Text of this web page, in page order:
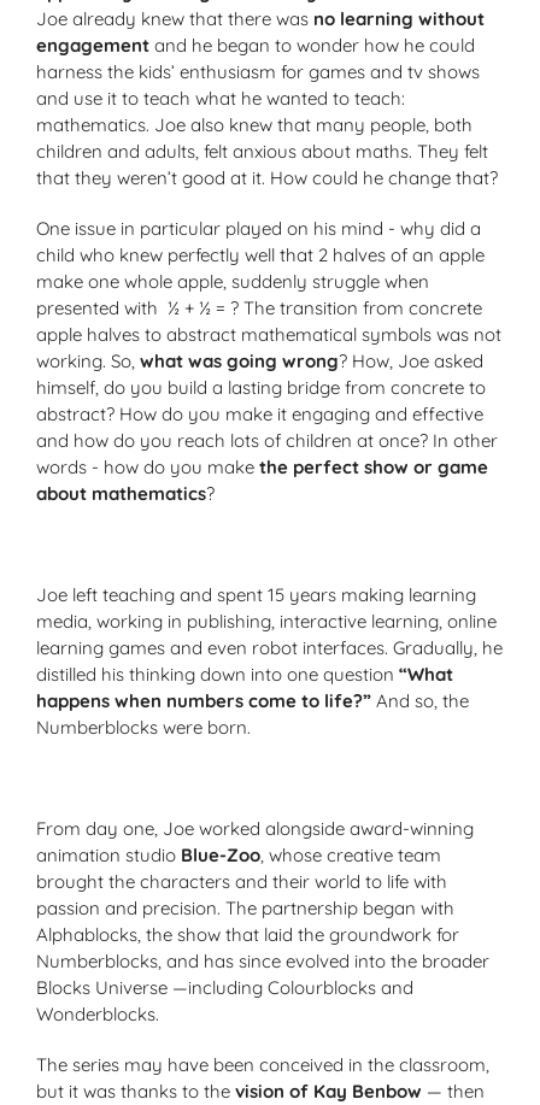
Joe already knew that there was no learning without
engagement and he began to wonder how he could
harness the kids’ enthusiasm for games and tv shows
and use it to teach what he wanted to teach:
mathematics. Joe also knew that many people, both
children and adults, felt anxious about maths. They felt
that they weren’t good at it. How could he change that?
One issue in particular played on his mind - why did a
child who knew perfectly well that 2 halves of an apple
make one whole apple, suddenly struggle when
presented with ½ + ½ = ? The transition from concrete
apple halves to abstract mathematical symbols was not
working. So, what was going wrong? How, Joe asked
himself, do you build a lasting bridge from concrete to
abstract? How do you make it engaging and effective
and how do you reach lots of children at once? In other
words - how do you make the perfect show or game
about mathematics?
Joe left teaching and spent 15 years making learning
media, working in publishing, interactive learning, online
learning games and even robot interfaces. Gradually, he
distilled his thinking down into one question “What
happens when numbers come to life?” And so, the
Numberblocks were born.
From day one, Joe worked alongside award-winning
animation studio Blue-Zoo, whose creative team
brought the characters and their world to life with
passion and precision. The partnership began with
Alphablocks, the show that laid the groundwork for
Numberblocks, and has since evolved into the broader
Blocks Universe —including Colourblocks and
Wonderblocks.
The series may have been conceived in the classroom,
but it was thanks to the vision of Kay Benbow — then